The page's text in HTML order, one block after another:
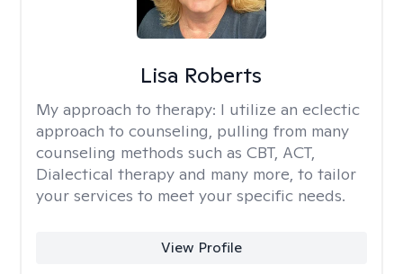
Lisa Roberts
My approach to therapy: I utilize an eclectic
approach to counseling, pulling from many
counseling methods such as CBT, ACT,
Dialectical therapy and many more, to tailor
your services to meet your specific needs.
View Profile